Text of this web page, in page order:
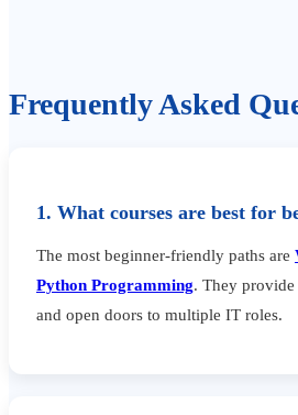
Frequently Asked
1. What courses are best for
The most beginner-friendly paths are
Python Programming. They
and open doors to multiple IT roles.